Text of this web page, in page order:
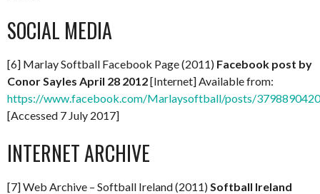
SOCIAL MEDIA
[6] Marlay Softball Facebook Page (2011) Facebook post by
Conor Sayles April 28 2012[Internet] Available from:
https://www.facebook.com/Marlaysoftball/posts/
[Accessed 7 July 2017]
INTERNET ARCHIVE
[7] Web Archive – Softball Ireland (2011)Softball Ireland